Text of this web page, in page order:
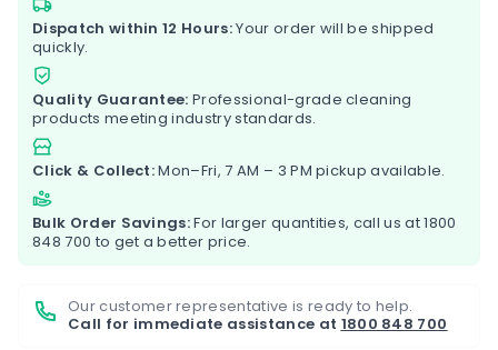
Dispatch within 12 Hours:Your order will be shipped
quickly.
Quality Guarantee: Professional-grade cleaning
products meeting industry standards.
Click & Collect:Mon–Fri, 7 AM – 3 PM pickup available.
Bulk Order Savings:For larger quantities, call us at1800
848 700 to get a better price.
Our customer representative is ready to help.
Call for immediate assistance at 1800 848 700